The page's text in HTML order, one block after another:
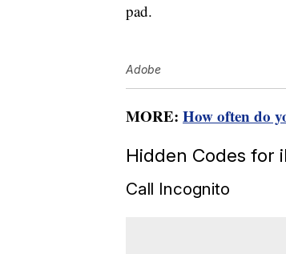
pad.
Adobe
MORE: How often do
Hidden Codes for
Call Incognito